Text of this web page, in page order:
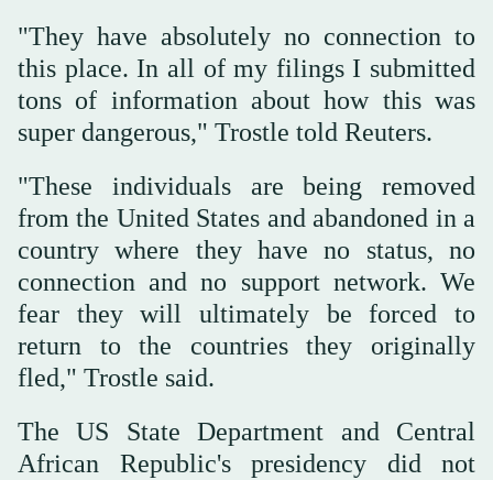
"They have absolutely no connection to
this place. In all of my filings I submitted
tons of information about how this was
super dangerous," Trostle told Reuters.
"These individuals are being removed
from the United States and abandoned in a
country where they have no status, no
connection and no support network. We
fear they will ultimately be forced to
return to the countries they originally
fled," Trostle said.
The US State Department and Central
African Republic's presidency did not